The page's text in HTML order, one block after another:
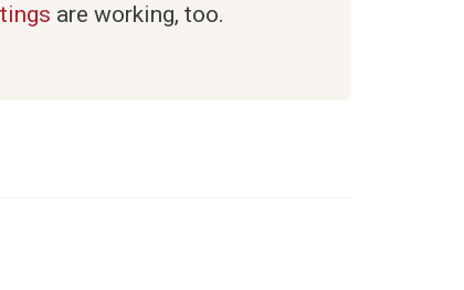
are working, too.